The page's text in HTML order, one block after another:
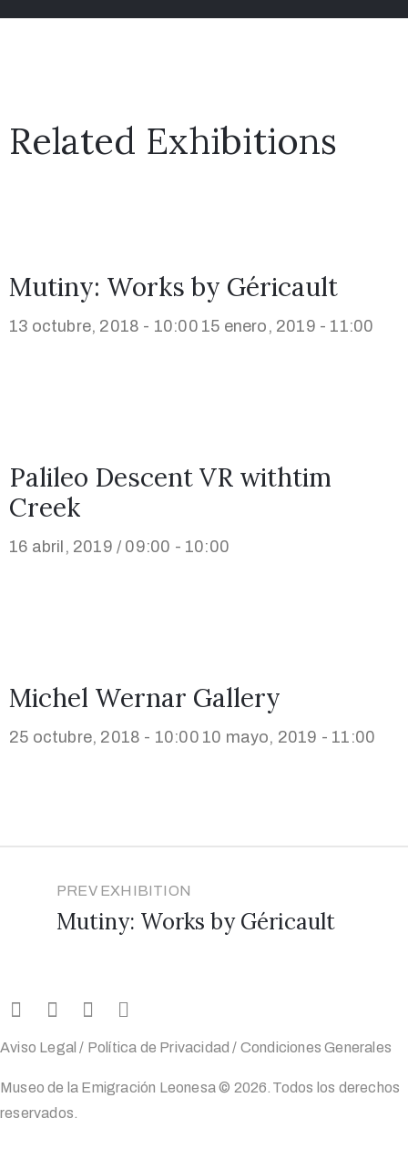
Related Exhibitions
Mutiny: Works by Géricault
13 octubre, 2018 - 10:00 15 enero, 2019 - 11:00
Palileo Descent VR withtim
Creek
16 abril, 2019 / 09:00 - 10:00
Michel Wernar Gallery
25 octubre, 2018 - 10:00 10 mayo, 2019 - 11:00
PREV EXHIBITION
Mutiny: Works by Géricault
Aviso Legal / Política de Privacidad / Condiciones Generales
Museo de la Emigración Leonesa © 2026.Todos los derechos
reservados.